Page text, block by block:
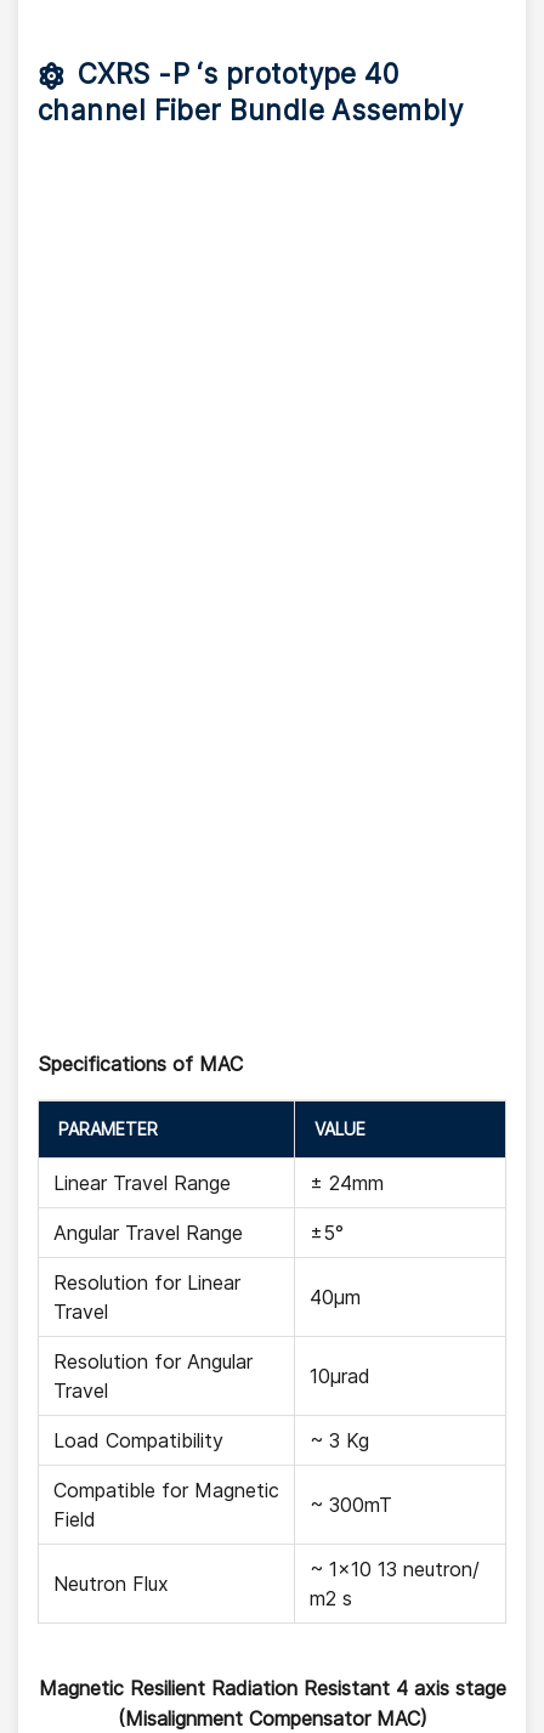
CXRS -P ‘s prototype 40
channel Fiber Bundle Assembly
Specifications of MAC
PARAMETER VALUE
Linear Travel Range ± 24mm
Angular Travel Range ±5°
Resolution for Linear
Travel
40µm
Resolution for Angular
Travel
10µrad
Load Compatibility ~ 3 Kg
Compatible for Magnetic
Field
~ 300mT
Neutron Flux
~ 1x10 13 neutron/
m2 s
Magnetic Resilient Radiation Resistant 4 axis stage
(Misalignment Compensator MAC)